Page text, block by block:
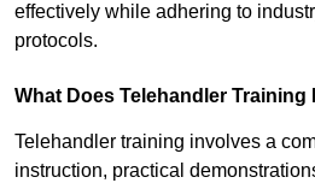
effectively while adhering to
protocols.
What Does Telehandler Training
Telehandler training involves a
instruction, practical